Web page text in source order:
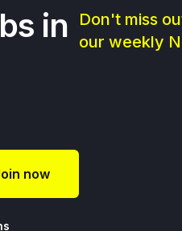
in
Don't miss
our weekly